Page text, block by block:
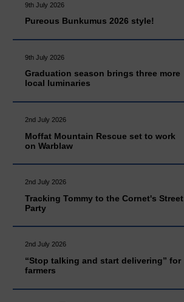
9th July 2026
Pureous Bunkumus 2026 style!
9th July 2026
Graduation season brings three more
local luminaries
2nd July 2026
Moffat Mountain Rescue set to work
on Warblaw
2nd July 2026
Tracking Tommy to the Cornet's Street
Party
2nd July 2026
“Stop talking and start delivering” for
farmers